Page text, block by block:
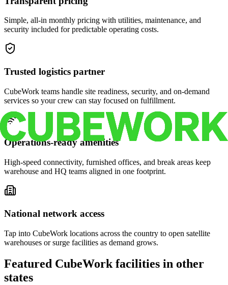
Simple, all-in monthly pricing with utilities, maintenance, and
security included for predictable operating costs.
Trusted logistics partner
CubeWork teams handle site readiness, security, and on-demand
services so your crew can stay focused on fulfillment.
Operations-ready amenities
High-speed connectivity, furnished offices, and break areas keep
warehouse and HQ teams aligned in one footprint.
National network access
Tap into CubeWork locations across the country to open satellite
warehouses or surge facilities as demand grows.
Featured CubeWork facilities in other
states